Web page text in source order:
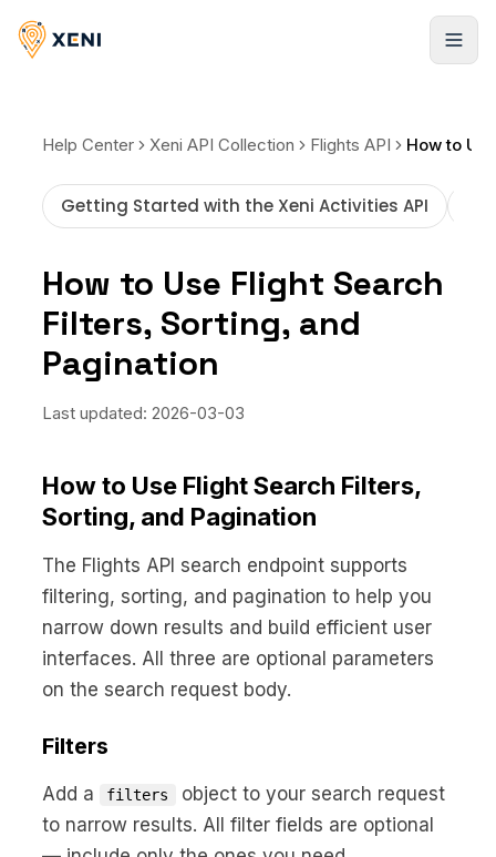
Registrarse
Help Center Xeni API Collection Flights API
Getting Started with the Xeni Activities API
How to Use Flight Search
Filters, Sorting, and
Pagination
Last updated: 2026-03-03
How to Use Flight Search Filters,
Sorting, and Pagination
The Flights API search endpoint supports
filtering, sorting, and pagination to help you
narrow down results and build efficient user
interfaces. All three are optional parameters
on the search request body.
Filters
Add a filters
object to your search request
to narrow results. All filter fields are optional